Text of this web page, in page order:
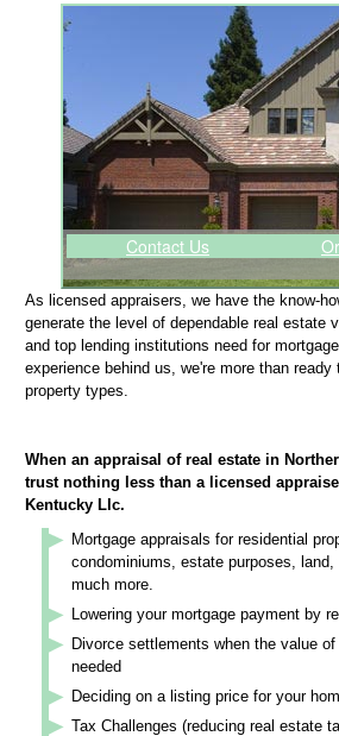
Contact Us
As licensed appraisers, we have the know-
generate the level of dependable real estate
and top lending institutions need for
experience behind us, we're more than
property types.
When an appraisal of real estate in
trust nothing less than a licensed
Kentucky Llc.
Mortgage appraisals for residential
condominiums, estate purposes,
much more.
Lowering your mortgage payment by
Divorce settlements when the value
needed
Deciding on a listing price for your
Tax Challenges (reducing real estate